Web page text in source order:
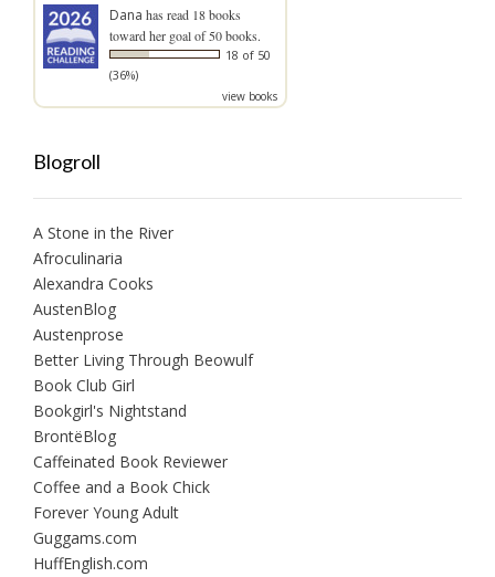
Dana has read 18 books
toward her goal of 50 books.
18 of 50
(36%)
view books
Blogroll
A Stone in the River
Afroculinaria
Alexandra Cooks
AustenBlog
Austenprose
Better Living Through Beowulf
Book Club Girl
Bookgirl's Nightstand
BrontëBlog
Caffeinated Book Reviewer
Coffee and a Book Chick
Forever Young Adult
Guggams.com
HuffEnglish.com